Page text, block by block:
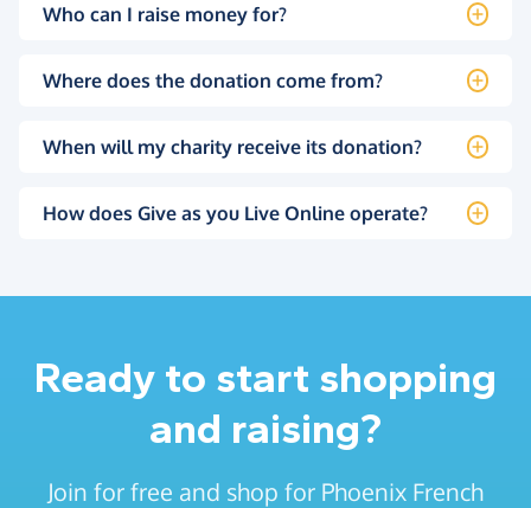
Who can I raise money for?
Where does the donation come from?
When will my charity receive its donation?
How does Give as you Live Online operate?
Ready to start shopping
and raising?
Join for free and shop for Phoenix French